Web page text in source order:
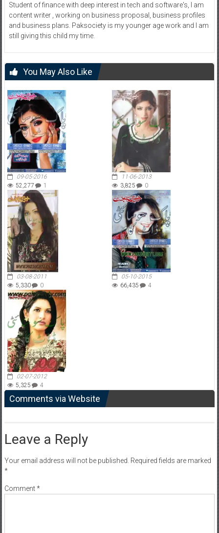
Student of finance with deep interest in tech and software's, I am
content writer , working on business proposal, business profiles
and business plans. Paksociety is my younger age work and I am
still giving this child my time.
You May Also Like
09-05-2016
52,277
1
11-06-2013
3,825
0
03-08-2011
5,330
0
05-10-2015
66,435
4
02-07-2012
5,325
4
Comments via Website
Leave a Reply
Your email address will not be published. Required fields are marked
*
Comment*